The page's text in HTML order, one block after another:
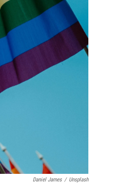
Daniel James / Unsplash